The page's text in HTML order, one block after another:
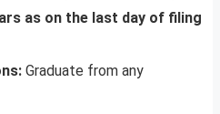
as on the last day of filing
Graduate from any